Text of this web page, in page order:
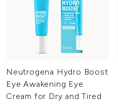
Neutrogena Hydro Boost
Eye Awakening Eye
Cream for Dry and Tired